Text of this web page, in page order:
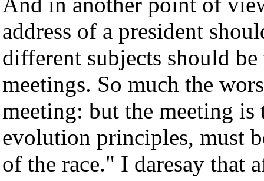
address of a president
different subjects should
meetings. So much the
meeting: but the meeting
evolution principles, must
of the race." I daresay that